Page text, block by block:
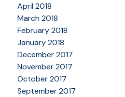
April 2018
March 2018
February 2018
January 2018
December 2017
November 2017
October 2017
September 2017